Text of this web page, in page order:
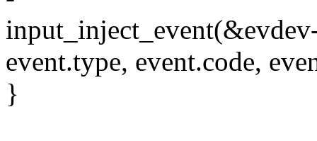
event.type, event.code,
}